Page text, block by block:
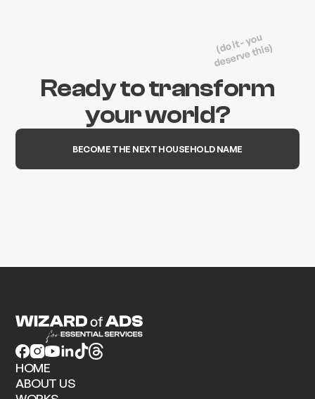
Ready to transform
your world?
(do it - you
deserve this)
BECOME THE NEXT HOUSEHOLD NAME
HOME
ABOUT US